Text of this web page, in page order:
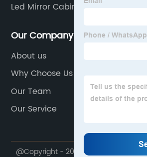
Led Mirror Cabinet 24
Our Company
About us
Why Choose Us
Our Team
Our Service
@Copyright - 2020-2023 : All Rights